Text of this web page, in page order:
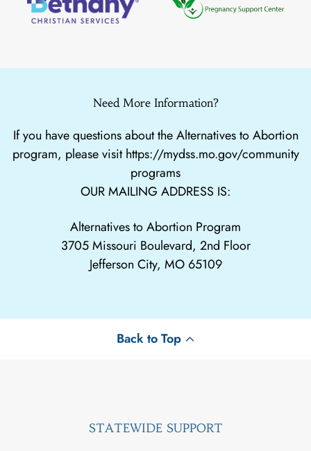
Need More Information?
If you have questions about the Alternatives to Abortion
program, please visithttps://mydss.mo.gov/community
programs
OUR MAILING ADDRESS IS:
Alternatives to Abortion Program
3705 Missouri Boulevard, 2nd Floor
Jefferson City, MO 65109
Back to Top
STATEWIDE SUPPORT